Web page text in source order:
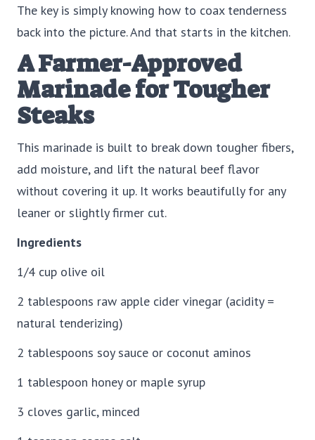
The key is simply knowing how to coax tenderness
back into the picture. And that starts in the kitchen.
A Farmer-Approved
Marinade for Tougher
Steaks
This marinade is built to break down tougher fibers,
add moisture, and lift the natural beef flavor
without covering it up. It works beautifully for any
leaner or slightly firmer cut.
Ingredients
1/4 cup olive oil
2 tablespoons raw apple cider vinegar (acidity =
natural tenderizing)
2 tablespoons soy sauce or coconut aminos
1 tablespoon honey or maple syrup
3 cloves garlic, minced